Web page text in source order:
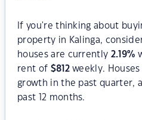
If you're thinking about
property in Kalinga,
houses are currently 2.19%
rent of $812weekly.
growth in the past quarter,
past 12 months.